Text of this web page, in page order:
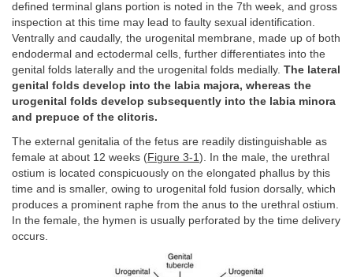
defined terminal glans portion is noted in the 7th week, and gross
inspection at this time may lead to faulty sexual identification.
Ventrally and caudally, the urogenital membrane, made up of both
endodermal and ectodermal cells, further differentiates into the
genital folds laterally and the urogenital folds medially. The lateral
genital folds develop into the labia majora, whereas the
urogenital folds develop subsequently into the labia minora
and prepuce of the clitoris.
The external genitalia of the fetus are readily distinguishable as
female at about 12 weeks (Figure 3-1 ). In the male, the urethral
ostium is located conspicuously on the elongated phallus by this
time and is smaller, owing to urogenital fold fusion dorsally, which
produces a prominent raphe from the anus to the urethral ostium.
In the female, the hymen is usually perforated by the time delivery
occurs.